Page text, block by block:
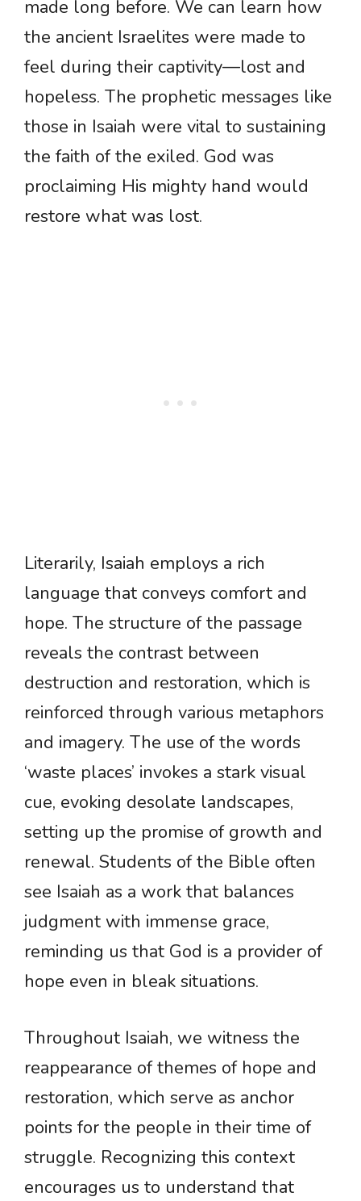
made long before. We can learn how
the ancient Israelites were made to
feel during their captivity—lost and
hopeless. The prophetic messages like
those in Isaiah were vital to sustaining
the faith of the exiled. God was
proclaiming His mighty hand would
restore what was lost.
Literarily, Isaiah employs a rich
language that conveys comfort and
hope. The structure of the passage
reveals the contrast between
destruction and restoration, which is
reinforced through various metaphors
and imagery. The use of the words
‘waste places’ invokes a stark visual
cue, evoking desolate landscapes,
setting up the promise of growth and
renewal. Students of the Bible often
see Isaiah as a work that balances
judgment with immense grace,
reminding us that God is a provider of
hope even in bleak situations.
Throughout Isaiah, we witness the
reappearance of themes of hope and
restoration, which serve as anchor
points for the people in their time of
struggle. Recognizing this context
encourages us to understand that